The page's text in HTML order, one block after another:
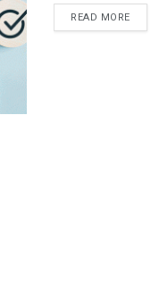
READ MORE